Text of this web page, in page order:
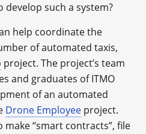
such a system?
help coordinate the
of automated taxis,
project. The project’s team
and graduates of ITMO
of an automated
Drone Employee project.
“smart contracts”, file